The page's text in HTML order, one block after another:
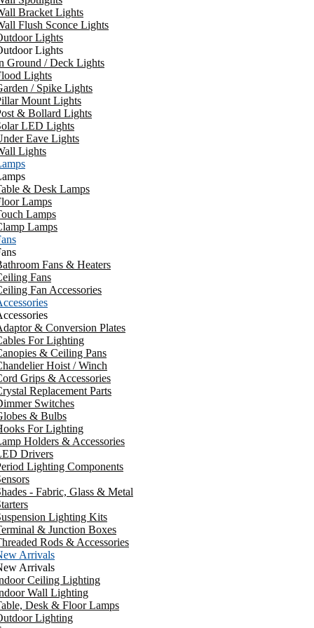
Bracket Lights
Flush Sconce Lights
Lights
Lights
Ground / Deck Lights
Lights
/ Spike Lights
Mount Lights
& Bollard Lights
LED Lights
Eave Lights
Lights
& Desk Lamps
Lamps
Lamps
Lamps
Fans & Heaters
Fans
Fan Accessories
& Conversion Plates
For Lighting
& Ceiling Pans
Hoist / Winch
Grips & Accessories
Replacement Parts
Switches
& Bulbs
For Lighting
Holders & Accessories
Drivers
Lighting Components
- Fabric, Glass & Metal
Lighting Kits
& Junction Boxes
Rods & Accessories
Arrivals
Arrivals
Ceiling Lighting
Wall Lighting
Desk & Floor Lamps
Lighting